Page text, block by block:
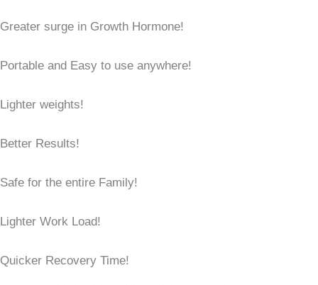
Greater surge in Growth Hormone!
Portable and Easy to use anywhere!
Lighter weights!
Better Results!
Safe for the entire Family!
Lighter Work Load!
Quicker Recovery Time!